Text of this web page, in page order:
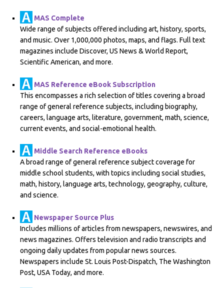
MAS Complete
Wide range of subjects offered including art, history, sports,
and music. Over 1,000,000 photos, maps, and flags. Full text
magazines include Discover, US News & World Report,
Scientific American, and more.
MAS Reference eBook Subscription
This encompasses a rich selection of titles covering a broad
range of general reference subjects, including biography,
careers, language arts, literature, government, math, science,
current events, and social-emotional health.
Middle Search Reference eBooks
A broad range of general reference subject coverage for
middle school students, with topics including social studies,
math, history, language arts, technology, geography, culture,
and science.
Newspaper Source Plus
Includes millions of articles from newspapers, newswires, and
news magazines. Offers television and radio transcripts and
ongoing daily updates from popular news sources.
Newspapers include St. Louis Post-Dispatch, The Washington
Post, USA Today, and more.